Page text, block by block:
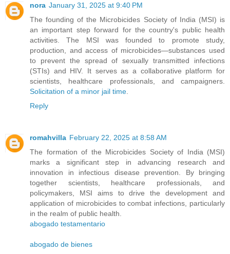
nora January 31, 2025 at 9:40 PM
The founding of the Microbicides Society of India (MSI) is
an important step forward for the country's public health
activities. The MSI was founded to promote study,
production, and access of microbicides—substances used
to prevent the spread of sexually transmitted infections
(STIs) and HIV. It serves as a collaborative platform for
scientists, healthcare professionals, and campaigners.
Solicitation of a minor jail time.
Reply
romahvilla February 22, 2025 at 8:58 AM
The formation of the Microbicides Society of India (MSI)
marks a significant step in advancing research and
innovation in infectious disease prevention. By bringing
together scientists, healthcare professionals, and
policymakers, MSI aims to drive the development and
application of microbicides to combat infections, particularly
in the realm of public health.
abogado testamentario
abogado de bienes